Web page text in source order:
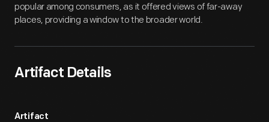
popular among consumers, as it offered views of far-away
places, providing a window to the broader world.
Artifact Details
Artifact